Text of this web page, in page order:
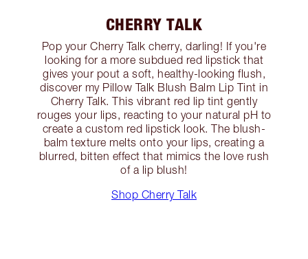
CHERRY TALK
Pop your Cherry Talk cherry, darling! If you're
looking for a more subdued red lipstick that
gives your pout a soft, healthy-looking flush,
discover my Pillow Talk Blush Balm Lip Tint in
Cherry Talk. This vibrant red lip tint gently
rouges your lips, reacting to your natural pH to
create a custom red lipstick look. The blush-
balm texture melts onto your lips, creating a
blurred, bitten effect that mimics the love rush
of a lip blush!
Shop Cherry Talk